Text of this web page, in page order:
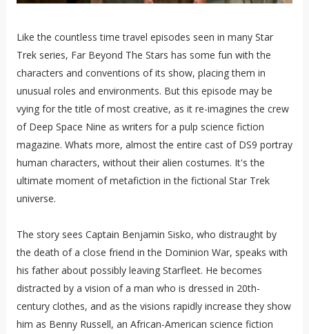
Like the countless time travel episodes seen in many Star
Trek series, Far Beyond The Stars has some fun with the
characters and conventions of its show, placing them in
unusual roles and environments. But this episode may be
vying for the title of most creative, as it re-imagines the crew
of Deep Space Nine as writers for a pulp science fiction
magazine. Whats more, almost the entire cast of DS9 portray
human characters, without their alien costumes. It's the
ultimate moment of metafiction in the fictional Star Trek
universe.
The story sees Captain Benjamin Sisko, who distraught by
the death of a close friend in the Dominion War, speaks with
his father about possibly leaving Starfleet. He becomes
distracted by a vision of a man who is dressed in 20th-
century clothes, and as the visions rapidly increase they show
him as Benny Russell, an African-American science fiction